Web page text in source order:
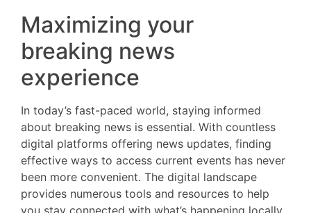
Maximizing your
breaking news
experience
In today’s fast-paced world, staying informed
about breaking news is essential. With countless
digital platforms offering news updates, finding
effective ways to access current events has never
been more convenient. The digital landscape
provides numerous tools and resources to help
you stay connected with what’s happening locally